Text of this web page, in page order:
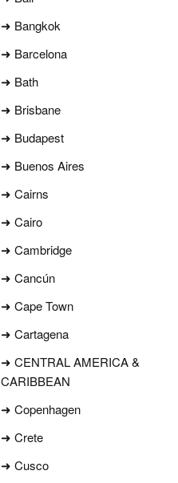
➜ Bangkok
➜ Barcelona
➜ Bath
➜ Brisbane
➜ Budapest
➜ Buenos Aires
➜ Cairns
➜ Cairo
➜ Cambridge
➜ Cancún
➜ Cape Town
➜ Cartagena
➜ CENTRAL AMERICA &
CARIBBEAN
➜ Copenhagen
➜ Crete
➜ Cusco